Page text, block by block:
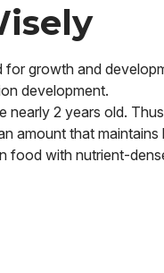
growth and
development.
nearly 2 years old.
amount that
food with nutrient-